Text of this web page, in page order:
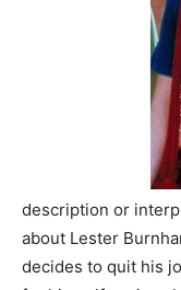
description or
about Lester
decides to quit his